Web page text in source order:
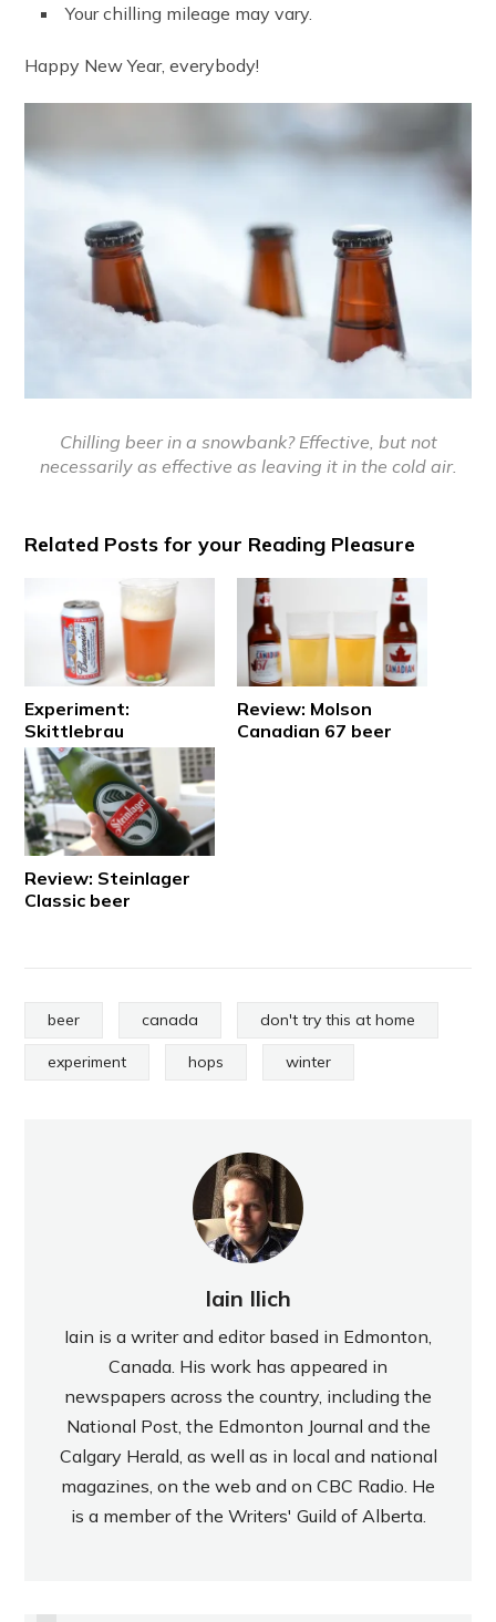
Your chilling mileage may vary.
Happy New Year, everybody!
Chilling beer in a snowbank? Effective, but not
necessarily as effective as leaving it in the cold air.
Related Posts for your Reading Pleasure
Experiment:
Skittlebrau
Review: Molson
Canadian 67 beer
Review: Steinlager
Classic beer
beer canada don't try this at home
experiment hops winter
Iain Ilich
Iain is a writer and editor based in Edmonton,
Canada. His work has appeared in
newspapers across the country, including the
National Post, the Edmonton Journal and the
Calgary Herald, as well as in local and national
magazines, on the web and on CBC Radio. He
is a member of the Writers' Guild of Alberta.